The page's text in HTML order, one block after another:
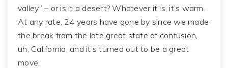
valley” – or is it a desert? Whatever it is, it’s warm.
At any rate, 24 years have gone by since we made
the break from the late great state of confusion,
uh, California, and it’s turned out to be a great
move.